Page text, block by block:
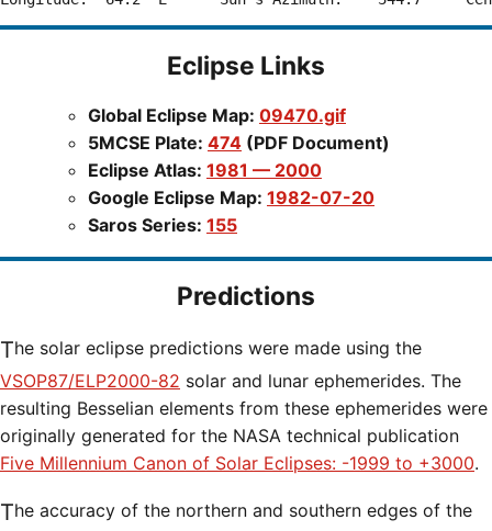
Eclipse Links
Global Eclipse Map: 09470.gif
5MCSE Plate: 474 (PDF Document)
Eclipse Atlas: 1981 — 2000
Google Eclipse Map: 1982-07-20
Saros Series: 155
Predictions
The solar eclipse predictions were made using the
VSOP87/ELP2000-82 solar and lunar ephemerides. The
resulting Besselian elements from these ephemerides were
originally generated for the NASA technical publication
Five Millennium Canon of Solar Eclipses: -1999 to +3000.
The accuracy of the northern and southern edges of the